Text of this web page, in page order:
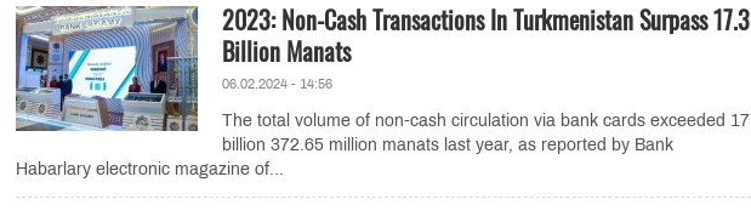
2023: Non-Cash Transactions In Turkmenistan Surpass 17.3
Billion Manats
06.02.2024 - 14:56
The total volume of non-cash circulation via bank cards exceeded 17
billion 372.65 million manats last year, as reported by Bank
Habarlary electronic magazine of...